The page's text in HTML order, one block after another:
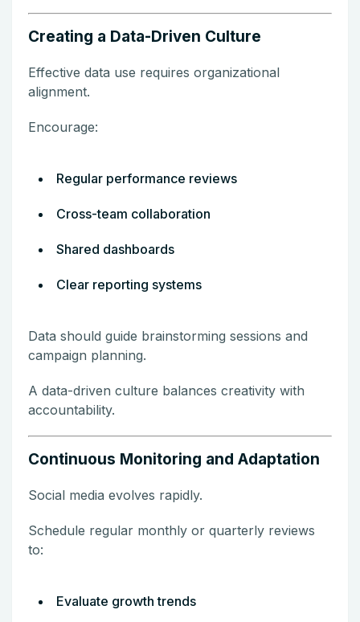
Creating a Data-Driven Culture
Effective data use requires organizational
alignment.
Encourage:
Regular performance reviews
Cross-team collaboration
Shared dashboards
Clear reporting systems
Data should guide brainstorming sessions and
campaign planning.
A data-driven culture balances creativity with
accountability.
Continuous Monitoring and Adaptation
Social media evolves rapidly.
Schedule regular monthly or quarterly reviews
to:
Evaluate growth trends